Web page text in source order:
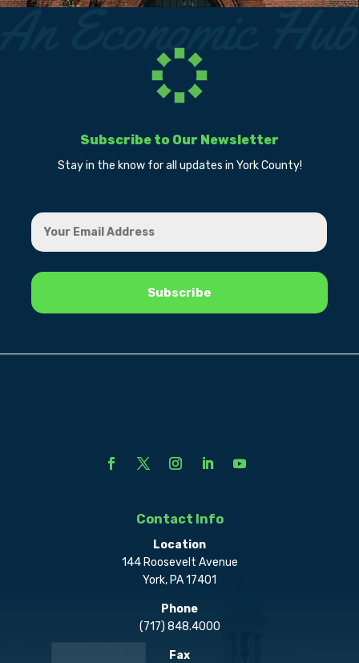
Subscribe to Our Newsletter
Stay in the know for all updates in York County!
Contact Info
Location
144 Roosevelt Avenue
York, PA 17401
Phone
(717) 848.4000
Fax